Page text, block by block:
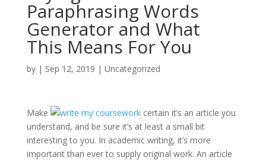
Paraphrasing Words
Generator and What
This Means For You
by | Sep 12, 2019 | Uncategorized
Make
certain it’s an article you
understand, and be sure it’s at least a small bit
interesting to you. In academic writing, it’s more
important than ever to supply original work. An article